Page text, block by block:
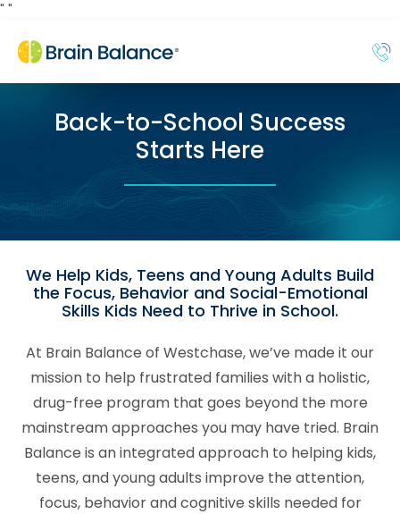
" "
Back-to-School Success
Starts Here
We Help Kids, Teens and Young Adults Build
the Focus, Behavior and Social-Emotional
Skills Kids Need to Thrive in School.
At Brain Balance of Westchase, we’ve made it our
mission to help frustrated families with a holistic,
drug-free program that goes beyond the more
mainstream approaches you may have tried. Brain
Balance is an integrated approach to helping kids,
teens, and young adults improve the attention,
focus, behavior and cognitive skills needed for